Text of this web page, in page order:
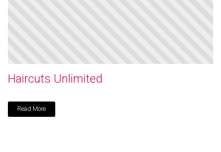
Haircuts Unlimited
Read More